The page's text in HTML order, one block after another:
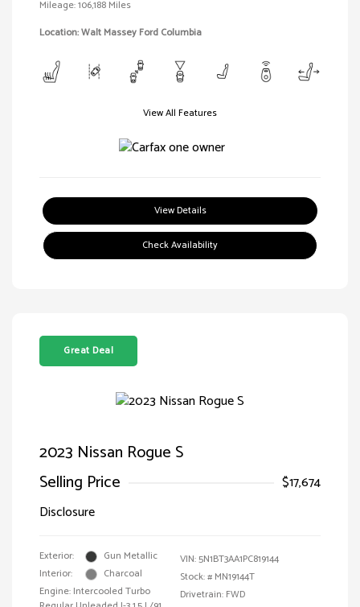
Mileage: 106,188 Miles
Location: Walt Massey Ford Columbia
View All Features
View Details
Check Availability
Great Deal
2023 Nissan Rogue S
Selling Price
$17,674
Disclosure
Exterior:
Gun Metallic
Interior:
Charcoal
Engine: Intercooled Turbo
VIN:5N1BT3AA1PC819144
Stock: # MN19144T
Drivetrain: FWD